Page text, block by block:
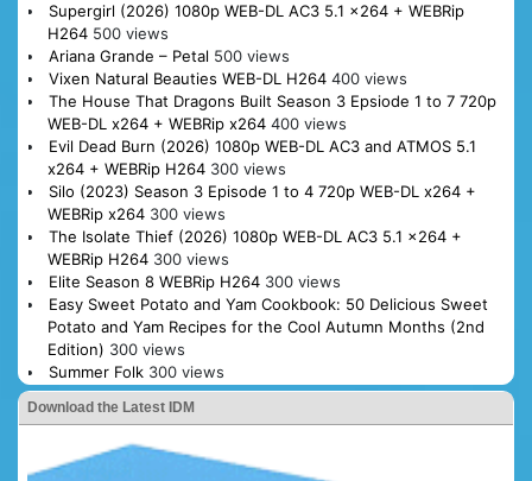
Supergirl (2026) 1080p WEB-DL AC3 5.1 x264 + WEBRip
H264 500 views
Ariana Grande – Petal 500 views
Vixen Natural Beauties WEB-DL H264 400 views
The House That Dragons Built Season 3 Epsiode 1 to 7 720p
WEB-DL x264 + WEBRip x264 400 views
Evil Dead Burn (2026) 1080p WEB-DL AC3 and ATMOS 5.1
x264 + WEBRip H264 300 views
Silo (2023) Season 3 Episode 1 to 4 720p WEB-DL x264 +
WEBRip x264 300 views
The Isolate Thief (2026) 1080p WEB-DL AC3 5.1 x264 +
WEBRip H264 300 views
Elite Season 8 WEBRip H264 300 views
Easy Sweet Potato and Yam Cookbook: 50 Delicious Sweet
Potato and Yam Recipes for the Cool Autumn Months (2nd
Edition) 300 views
Summer Folk 300 views
Download the Latest IDM